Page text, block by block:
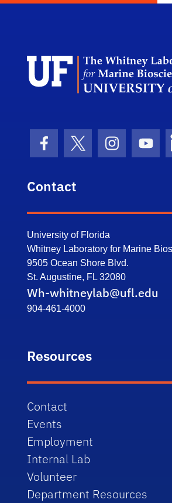
Facebook Icon
Twitter Icon
Instagram
Contact
University of Florida
Whitney Laboratory for Marine
9505 Ocean Shore Blvd.
St. Augustine, FL 32080
Wh-whitneylab@ufl.edu
904-461-4000
Resources
Contact
Events
Employment
Internal Lab
Volunteer
Department Resources